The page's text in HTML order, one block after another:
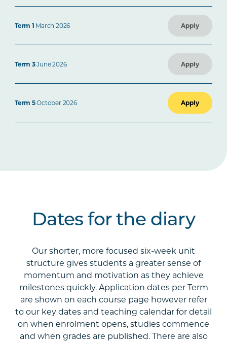
Term 1 March 2026 Apply
Term 3June 2026 Apply
Term 5October 2026 Apply
Dates for the diary
Our shorter, more focused six-week unit
structure gives students a greater sense of
momentum and motivation as they achieve
milestones quickly. Application dates per Term
are shown on each course page however refer
to our key dates and teaching calendar for detail
on when enrolment opens, studies commence
and when grades are published. There are also